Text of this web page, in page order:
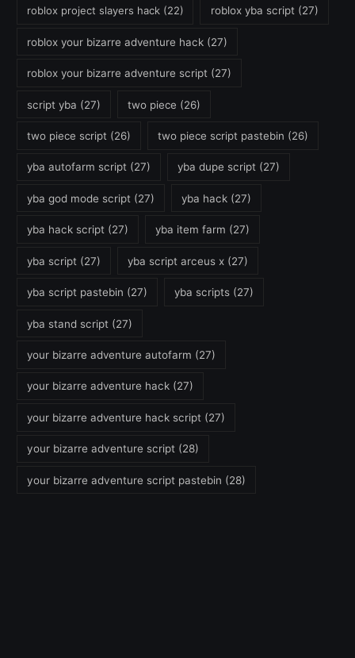
roblox project slayers hack(22) roblox yba script(27)
roblox your bizarre adventure hack (27)
roblox your bizarre adventure script (27)
script yba (27) two piece (26)
two piece script (26) two piece script pastebin (26)
yba autofarm script (27) yba dupe script (27)
yba god mode script (27) yba hack (27)
yba hack script (27) yba item farm (27)
yba script (27) yba script arceus x (27)
yba script pastebin (27) yba scripts (27)
yba stand script (27)
your bizarre adventure autofarm (27)
your bizarre adventure hack (27)
your bizarre adventure hack script (27)
your bizarre adventure script (28)
your bizarre adventure script pastebin (28)